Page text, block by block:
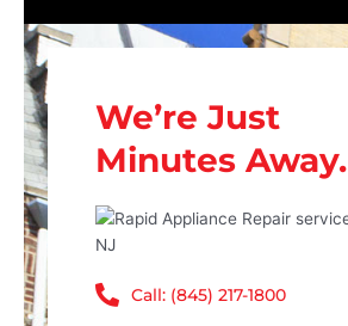
We’re Just
Minutes Away.
Call: (845) 217-1800